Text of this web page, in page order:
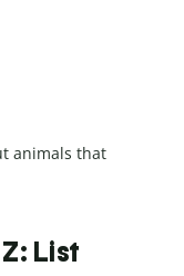
animals that
List